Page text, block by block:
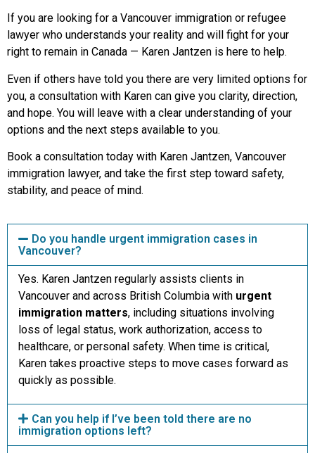
If you are looking for a Vancouver immigration or refugee
lawyer who understands your reality and will fight for your
right to remain in Canada — Karen Jantzen is here to help.
Even if others have told you there are very limited options for
you, a consultation with Karen can give you clarity, direction,
and hope. You will leave with a clear understanding of your
options and the next steps available to you.
Book a consultation today with Karen Jantzen, Vancouver
immigration lawyer, and take the first step toward safety,
stability, and peace of mind.
Do you handle urgent immigration cases in
Vancouver?
Yes. Karen Jantzen regularly assists clients in
Vancouver and across British Columbia with urgent
immigration matters, including situations involving
loss of legal status, work authorization, access to
healthcare, or personal safety. When time is critical,
Karen takes proactive steps to move cases forward as
quickly as possible.
Can you help if I’ve been told there are no
immigration options left?